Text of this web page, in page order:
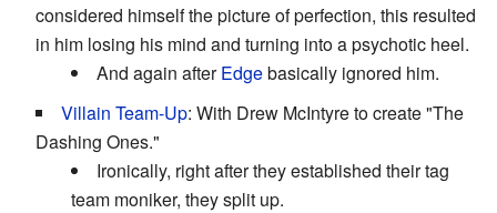
considered himself the picture of perfection, this resulted
in him losing his mind and turning into a psychotic heel.
And again afterEdgebasically ignored him.
Villain Team-Up: With Drew McIntyre to create "The
Dashing Ones."
Ironically, right after they established their tag
team moniker, they split up.